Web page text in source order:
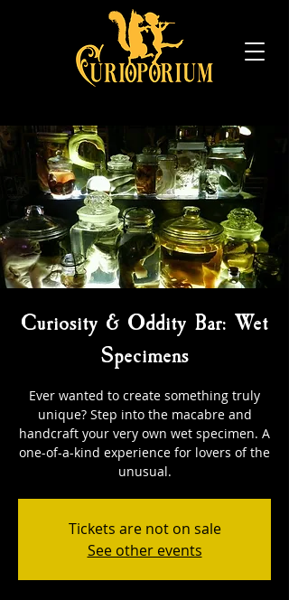
Curiosity & Oddity Bar: Wet
Specimens
Ever wanted to create something truly
unique? Step into the macabre and
handcraft your very own wet specimen. A
one-of-a-kind experience for lovers of the
unusual.
Tickets are not on sale
See other events